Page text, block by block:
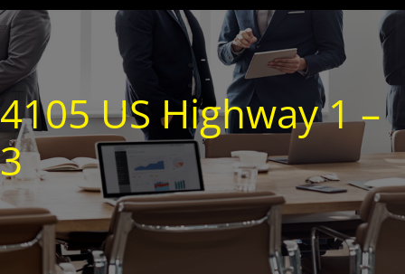
4105 US Highway 1 –
3